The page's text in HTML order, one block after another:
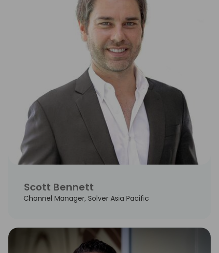
Scott Bennett
Channel Manager, Solver Asia Pacific